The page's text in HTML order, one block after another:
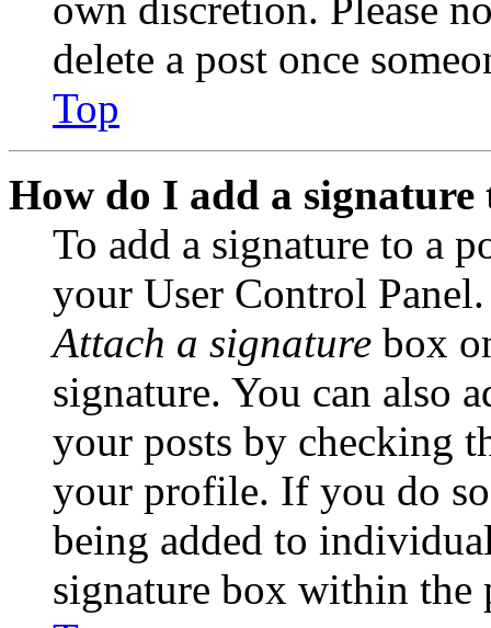
own discretion. Please
delete a post once
Top
How do I add a signature
To add a signature to a
your User Control
Attach a signature box
signature. You can also
your posts by checking
your profile. If you do
being added to
signature box within the